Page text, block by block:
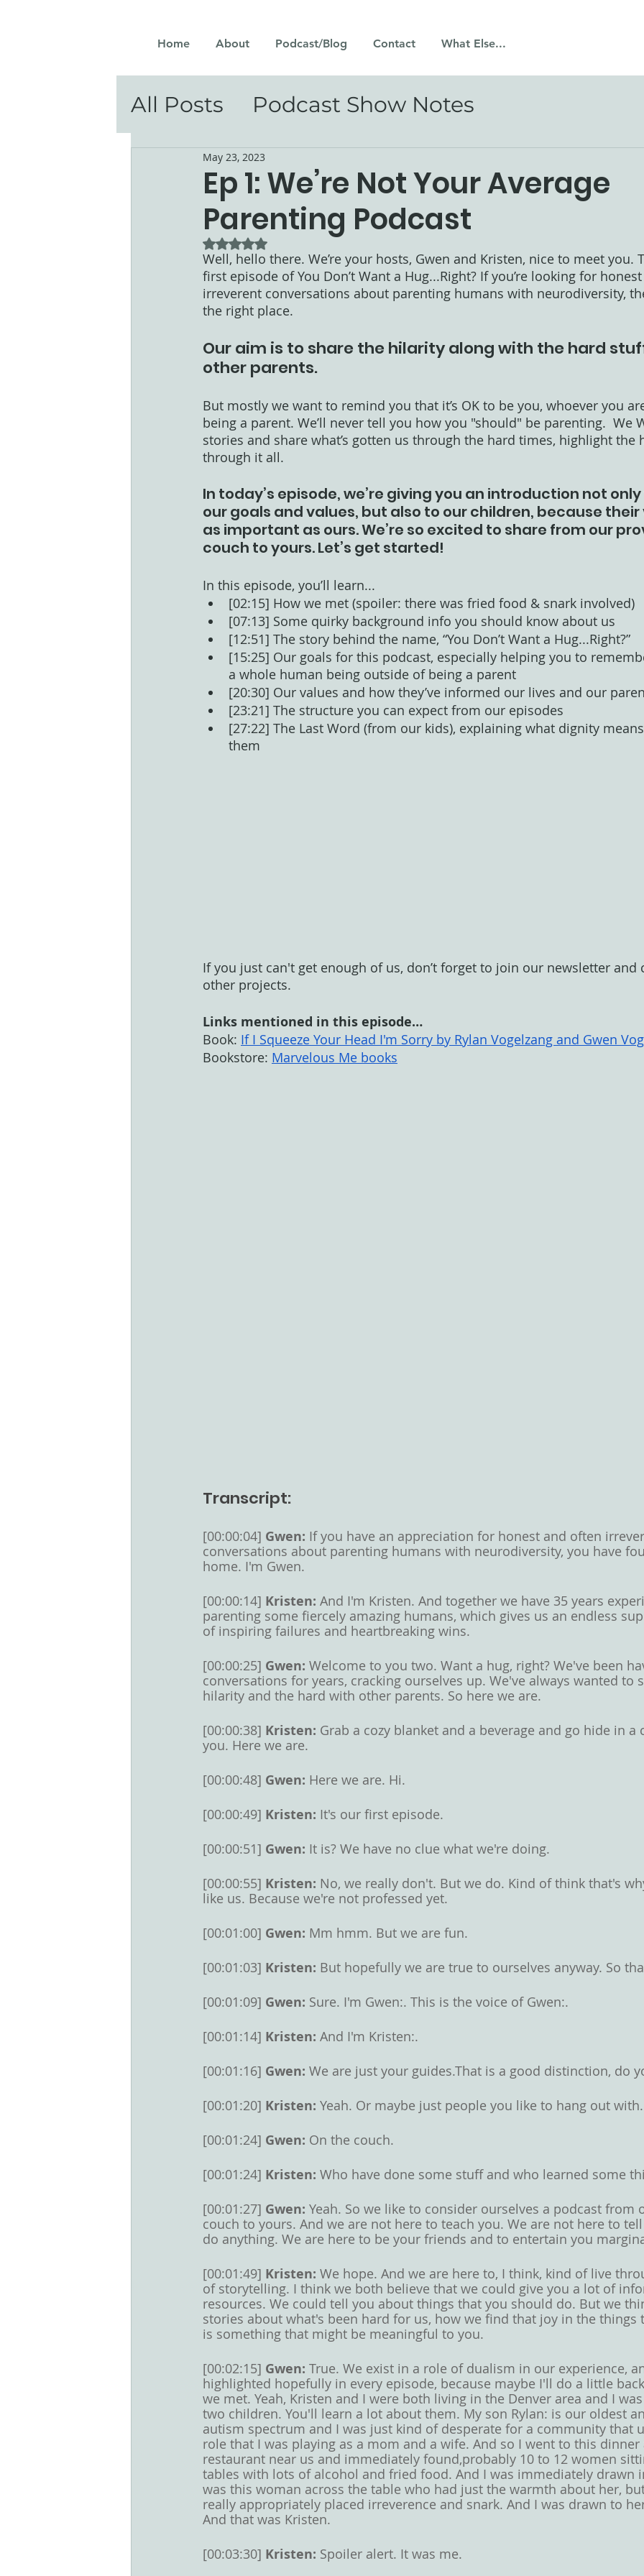
Home About Podcast/Blog Contact What Else...
All Posts Podcast Show Notes
Ep 1: We’re Not Your Average
Parenting Podcast
May 23, 2023
Rated NaN out of 5 stars.
Well, hello there. We’re your hosts, Gwen and Kristen, nice to meet you.
first episode of You Don’t Want a Hug...Right? If you’re looking for
irreverent conversations about parenting humans with neurodiversity,
the right place.
Our aim is to share the hilarity along with the hard
other parents.
But mostly we want to remind you that it’s OK to be you, whoever you
being a parent. We’ll never tell you how you "should" be parenting.  We
stories and share what’s gotten us through the hard times, highlight the
through it all.
In today’s episode, we’re giving you an introduction not
our goals and values, but also to our children, because their
as important as ours. We’re so excited to share from our
couch to yours. Let’s get started!
In this episode, you’ll learn...
[02:15] How we met (spoiler: there was fried food & snark involved)
[07:13] Some quirky background info you should know about us
[12:51] The story behind the name, “You Don’t Want a Hug...Right?”
[15:25] Our goals for this podcast, especially helping you to
a whole human being outside of being a parent
[20:30] Our values and how they’ve informed our lives and our
[23:21] The structure you can expect from our episodes
[27:22] The Last Word (from our kids), explaining what dignity
them
If you just can't get enough of us, don’t forget to join our newsletter and
other projects.
Links mentioned in this episode…
Book: If I Squeeze Your Head I'm Sorry by Rylan Vogelzang and Gwen
Bookstore: Marvelous Me books
Transcript:
[00:00:04] Gwen: If you have an appreciation for honest and often
conversations about parenting humans with neurodiversity, you have
home. I'm Gwen.
[00:00:14] Kristen: And I'm Kristen. And together we have 35 years
parenting some fiercely amazing humans, which gives us an endless
of inspiring failures and heartbreaking wins.
[00:00:25] Gwen: Welcome to you two. Want a hug, right? We've been
conversations for years, cracking ourselves up. We've always wanted to
hilarity and the hard with other parents. So here we are.
[00:00:38] Kristen: Grab a cozy blanket and a beverage and go hide in a
you. Here we are.
[00:00:48] Gwen: Here we are. Hi.
[00:00:49] Kristen: It's our first episode.
[00:00:51] Gwen: It is? We have no clue what we're doing.
[00:00:55] Kristen: No, we really don't. But we do. Kind of think that's
like us. Because we're not professed yet.
[00:01:00] Gwen: Mm hmm. But we are fun.
[00:01:03] Kristen: But hopefully we are true to ourselves anyway. So
[00:01:09] Gwen: Sure. I'm Gwen:. This is the voice of Gwen:.
[00:01:14] Kristen: And I'm Kristen:.
[00:01:16] Gwen: We are just your guides.That is a good distinction, do
[00:01:20] Kristen: Yeah. Or maybe just people you like to hang out with.
[00:01:24] Gwen: On the couch.
[00:01:24] Kristen: Who have done some stuff and who learned some
[00:01:27] Gwen: Yeah. So we like to consider ourselves a podcast from
couch to yours. And we are not here to teach you. We are not here to
do anything. We are here to be your friends and to entertain you
[00:01:49] Kristen: We hope. And we are here to, I think, kind of live
of storytelling. I think we both believe that we could give you a lot of
resources. We could tell you about things that you should do. But we
stories about what's been hard for us, how we find that joy in the things
is something that might be meaningful to you.
[00:02:15] Gwen: True. We exist in a role of dualism in our experience,
highlighted hopefully in every episode, because maybe I'll do a little
we met. Yeah, Kristen and I were both living in the Denver area and I
two children. You'll learn a lot about them. My son Rylan: is our oldest
autism spectrum and I was just kind of desperate for a community that
role that I was playing as a mom and a wife. And so I went to this dinner
restaurant near us and immediately found,probably 10 to 12 women
tables with lots of alcohol and fried food. And I was immediately drawn
was this woman across the table who had just the warmth about her,
really appropriately placed irreverence and snark. And I was drawn to
And that was Kristen.
[00:03:30] Kristen: Spoiler alert. It was me.